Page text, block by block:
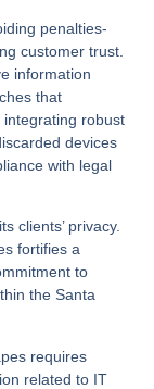
penalties-
customer trust.
information
that
robust
devices
with legal
clients’ privacy.
fortifies a
to
the Santa
requires
related to IT